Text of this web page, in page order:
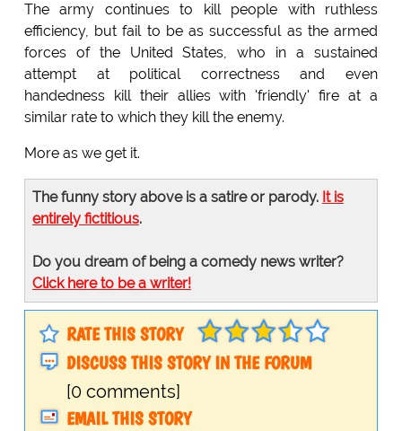
The army continues to kill people with ruthless
efficiency, but fail to be as successful as the armed
forces of the United States, who in a sustained
attempt at political correctness and even
handedness kill their allies with 'friendly' fire at a
similar rate to which they kill the enemy.
More as we get it.
The funny story above is a satire or parody. It is
entirely fictitious.
Do you dream of being a comedy news writer?
Click here to be a writer!
RATE THIS STORY
DISCUSS THIS STORY IN THE FORUM
[0 comments]
EMAIL THIS STORY